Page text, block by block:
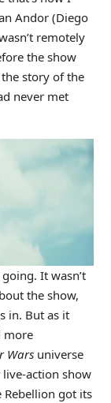
Andor (Diego
remotely
the show
story of the
never met
It wasn’t
the show,
in. But as it
more
Warsuniverse
action show
Rebellion got its